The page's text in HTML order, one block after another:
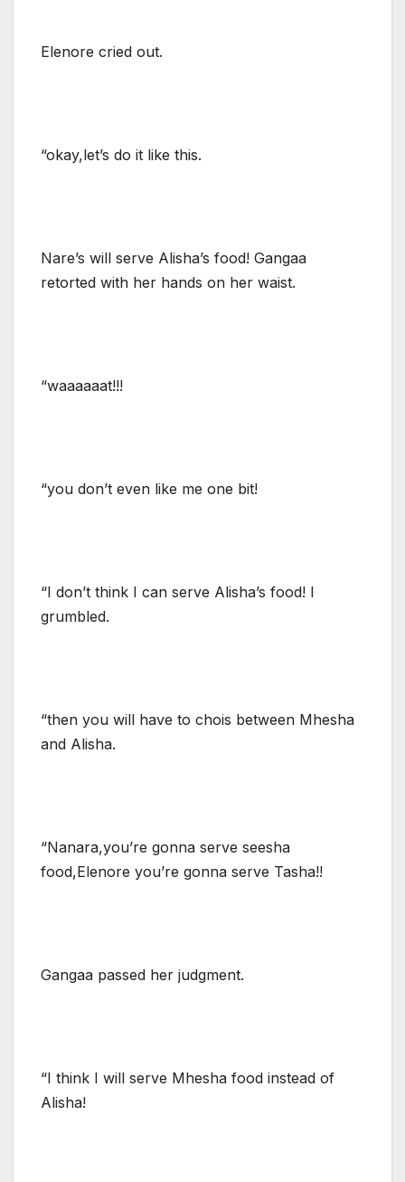
Elenore cried out.
“okay,let’s do it like this.
Nare’s will serve Alisha’s food! Gangaa
retorted with her hands on her waist.
“waaaaaat!!!
“you don’t even like me one bit!
“I don’t think I can serve Alisha’s food! I
grumbled.
“then you will have to chois between Mhesha
and Alisha.
“Nanara,you’re gonna serve seesha
food,Elenore you’re gonna serve Tasha!!
Gangaa passed her judgment.
“I think I will serve Mhesha food instead of
Alisha!